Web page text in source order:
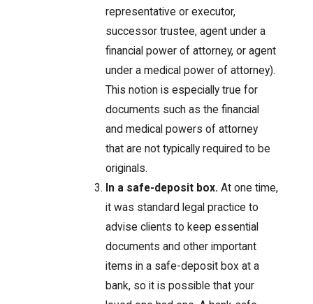
representative or executor,
successor trustee, agent under a
financial power of attorney, or agent
under a medical power of attorney).
This notion is especially true for
documents such as the financial
and medical powers of attorney
that are not typically required to be
originals.
In a safe-deposit box.At one time,
it was standard legal practice to
advise clients to keep essential
documents and other important
items in a safe-deposit box at a
bank, so it is possible that your